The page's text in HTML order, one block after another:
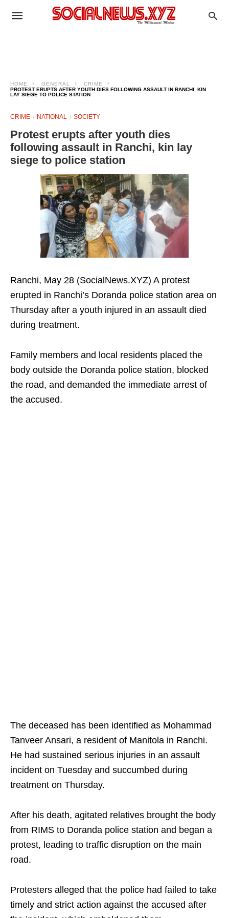
HOME GENERAL
CRIME
PROTEST ERUPTS AFTER YOUTH DIES FOLLOWING ASSAULT IN RANCHI, KIN
LAY SIEGE TO POLICE STATION
CRIME NATIONAL SOCIETY
Protest erupts after youth dies
following assault in Ranchi, kin lay
siege to police station
Ranchi, May 28 (SocialNews.XYZ) A protest
erupted in Ranchi’s Doranda police station area on
Thursday after a youth injured in an assault died
during treatment.
Family members and local residents placed the
body outside the Doranda police station, blocked
the road, and demanded the immediate arrest of
the accused.
The deceased has been identified as Mohammad
Tanveer Ansari, a resident of Manitola in Ranchi.
He had sustained serious injuries in an assault
incident on Tuesday and succumbed during
treatment on Thursday.
After his death, agitated relatives brought the body
from RIMS to Doranda police station and began a
protest, leading to traffic disruption on the main
road.
Protesters alleged that the police had failed to take
timely and strict action against the accused after